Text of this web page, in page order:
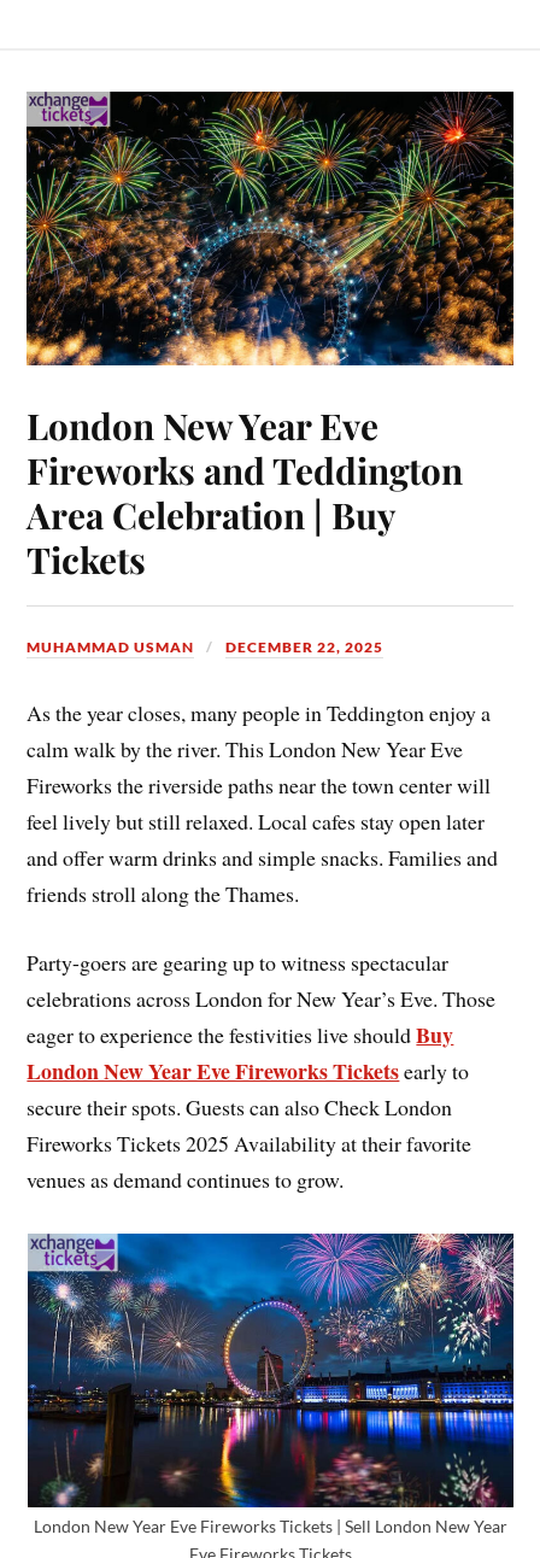
London New Year Eve
Fireworks and Teddington
Area Celebration | Buy
Tickets
MUHAMMAD USMAN DECEMBER 22, 2025
As the year closes, many people in Teddington enjoy a
calm walk by the river. This London New Year Eve
Fireworks the riverside paths near the town center will
feel lively but still relaxed. Local cafes stay open later
and offer warm drinks and simple snacks. Families and
friends stroll along the Thames.
Party-goers are gearing up to witness spectacular
celebrations across London for New Year’s Eve. Those
eager to experience the festivities live shouldBuy
London New Year Eve Fireworks Ticketsearly to
secure their spots. Guests can also Check London
Fireworks Tickets 2025 Availability at their favorite
venues as demand continues to grow.
London New Year Eve Fireworks Tickets | Sell London New Year